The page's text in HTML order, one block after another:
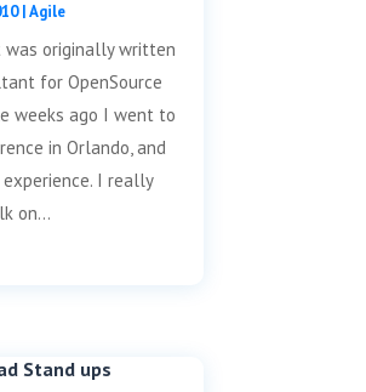
|Agile
originally written
for OpenSource
weeks ago I went to
in Orlando, and
I really
on...
Stand ups